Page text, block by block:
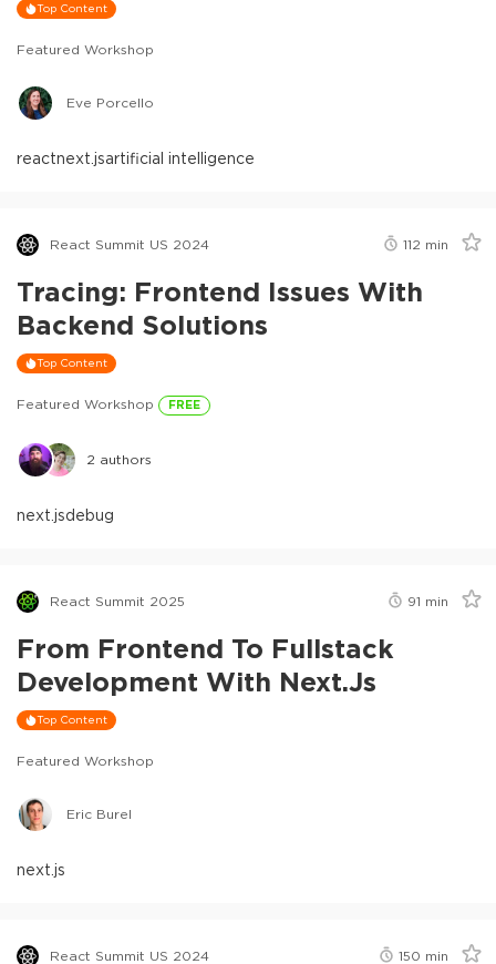
Top Content
Featured Workshop
Eve Porcello
reactnext.jsartificial intelligence
React Summit US 2024 112 min
Tracing: Frontend Issues With
Backend Solutions
Top Content
Featured Workshop FREE
2 authors
next.jsdebug
React Summit 2025 91 min
From Frontend To Fullstack
Development With Next.js
Top Content
Featured Workshop
Eric Burel
next.js
React Summit US 2024 150 min